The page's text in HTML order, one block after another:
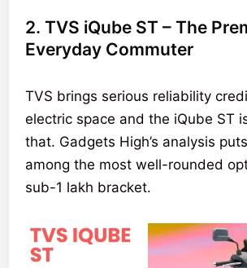
2. TVS iQube ST – The
Everyday Commuter
TVS brings serious reliability
electric space and the iQube ST
that. Gadgets High’s analysis
among the most well-rounded
sub-1 lakh bracket.